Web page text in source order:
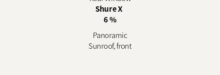
Shure X
6 %
Panoramic
Sunroof, front